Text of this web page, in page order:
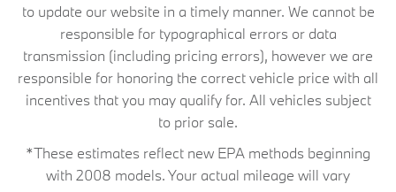
to update our website in a timely manner. We cannot be
responsible for typographical errors or data
transmission (including pricing errors), however we are
responsible for honoring the correct vehicle price with all
incentives that you may qualify for. All vehicles subject
to prior sale.
*These estimates reflect new EPA methods beginning
with 2008 models. Your actual mileage will vary